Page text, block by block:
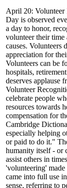
April 20: Volunteer
Day is observed
a day to honor,
volunteer their time
causes. Volunteers
appreciation for
Volunteers can be
hospitals,
deserves applause
Volunteer
celebrate people
resources towards
compensation for
Cambridge
especially helping
or paid to do it."
humanity itself - or
assist others in
'volunteering'
came into full use
sense, referring to